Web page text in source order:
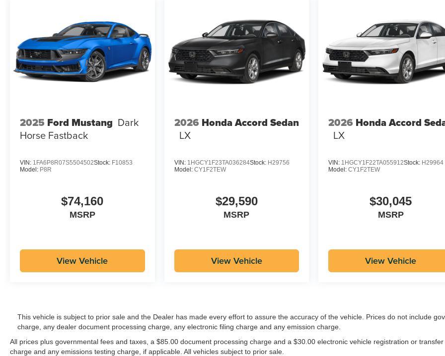
2025 Ford Mustang Dark
Horse Fastback
VIN: 1FA6P8R07S5504502Stock: F10853
Model: P8R
$74,160
MSRP
View Vehicle
2026 Honda Accord Sedan
LX
VIN: 1HGCY1F23TA036284Stock: H29756
Model: CY1F2TEW
$29,590
MSRP
View Vehicle
2026 Honda Accord
LX
VIN: 1HGCY1F22TA055912Stock: H29964
Model:CY1F2TEW
$30,045
MSRP
View Vehicle
This vehicle is subject to prior sale and the Dealer has made every effort to assure the accuracy of the vehicle. Prices do not include
charge, any dealer document processing charge, any electronic filing charge and any emission charge.
All prices plus governmental fees and taxes, a $85.00 document processing charge and a $30.00 electronic vehicle registration or transfer
charge and any emissions testing charge, if applicable. All vehicles subject to prior sale.